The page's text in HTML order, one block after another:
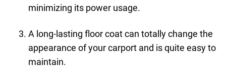
minimizing its power usage.
A long-lasting floor coat can totally change the
appearance of your carport and is quite easy to
maintain.